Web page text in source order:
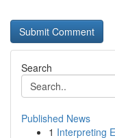
Search
Published News
1 Interpreting